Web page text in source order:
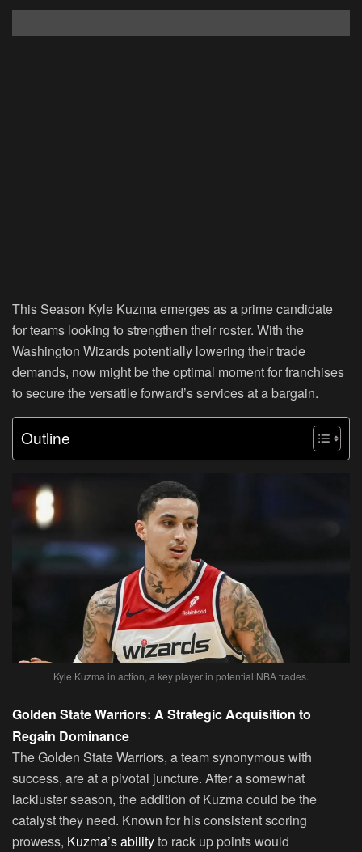
This Season Kyle Kuzma emerges as a prime candidate
for teams looking to strengthen their roster. With the
Washington Wizards potentially lowering their trade
demands, now might be the optimal moment for franchises
to secure the versatile forward’s services at a bargain.
Outline
Kyle Kuzma in action, a key player in potential NBA trades.
Golden State Warriors: A Strategic Acquisition to
Regain Dominance
The Golden State Warriors, a team synonymous with
success, are at a pivotal juncture. After a somewhat
lackluster season, the addition of Kuzma could be the
catalyst they need. Known for his consistent scoring
prowess, Kuzma’s abilityto rack up points would